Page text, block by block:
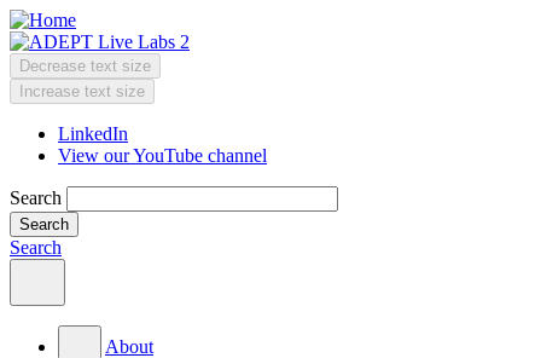
Skip
to
main
content
Change
text
size
Decrease text size
Increase text size
Header
Menu
LinkedIn
View our YouTube channel
Search
Search
Main
menu
About